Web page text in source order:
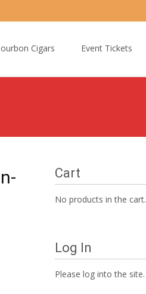
Cigars Event Tickets
Cart
No products in the cart.
Log In
Please log into the site.